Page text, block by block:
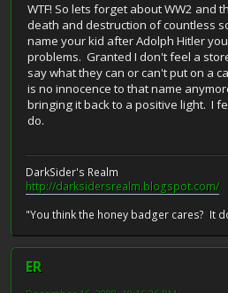
WTF! So lets forget about WW2 and
death and destruction of countless
name your kid after Adolph Hitler
problems. Granted I don't feel a
say what they can or can't put on a
is no innocence to that name
bringing it back to a positive light. I
do.
DarkSider's Realm
http://darksidersrealm.blogspot.com/
"You think the honey badger cares? It
ER